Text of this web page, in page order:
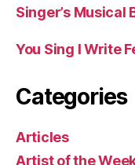
Singer’s Musical
You Sing I Write
Categories
Articles
Artist of the